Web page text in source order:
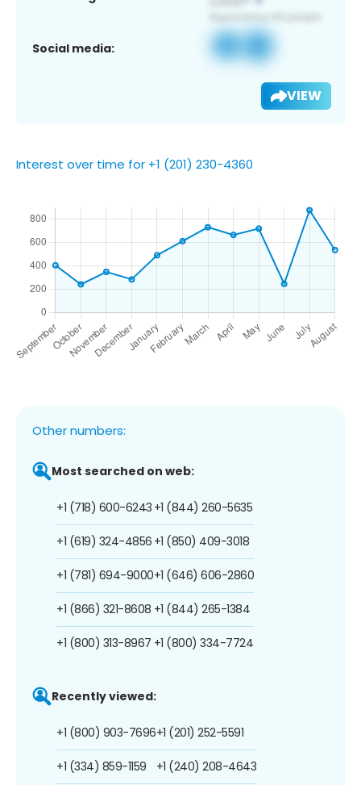
Social media:
VIEW
Interest over time for +1 (201) 230-4360
Other numbers:
Most searched on web:
+1 (718) 600-6243
+1 (619) 324-4856
+1 (781) 694-9000
+1 (866) 321-8608
+1 (800) 313-8967
+1 (844) 260-5635
+1 (850) 409-3018
+1 (646) 606-2860
+1 (844) 265-1384
+1 (800) 334-7724
Recently viewed:
+1 (800) 903-7696
+1 (334) 859-1159
+1 (201) 252-5591
+1 (240) 208-4643